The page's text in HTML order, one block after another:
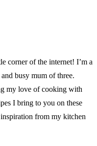
corner of the internet! I’m a
busy mum of three.
my love of cooking with
I bring to you on these
from my kitchen